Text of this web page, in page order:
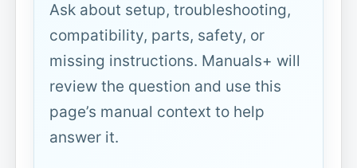
Ask about setup, troubleshooting,
compatibility, parts, safety, or
missing instructions. Manuals+ will
review the question and use this
page’s manual context to help
answer it.